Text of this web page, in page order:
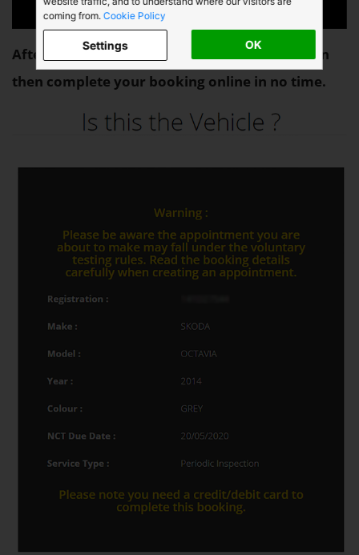
coming from. Cookie Policy
OK
Settings
After identifying your vehicle as below you can
then complete your booking online in no time.